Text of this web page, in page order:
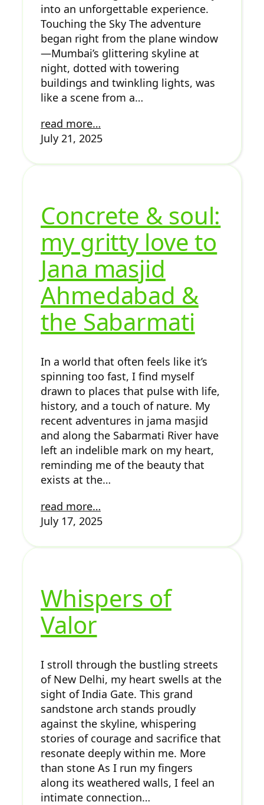
into an unforgettable experience.
Touching the Sky The adventure
began right from the plane window
—Mumbai’s glittering skyline at
night, dotted with towering
buildings and twinkling lights, was
like a scene from a…
read more…
July 21, 2025
Concrete & soul:
my gritty love to
Jana masjid
Ahmedabad &
the Sabarmati
In a world that often feels like it’s
spinning too fast, I find myself
drawn to places that pulse with life,
history, and a touch of nature. My
recent adventures in jama masjid
and along the Sabarmati River have
left an indelible mark on my heart,
reminding me of the beauty that
exists at the…
read more…
July 17, 2025
Whispers of
Valor
I stroll through the bustling streets
of New Delhi, my heart swells at the
sight of India Gate. This grand
sandstone arch stands proudly
against the skyline, whispering
stories of courage and sacrifice that
resonate deeply within me. More
than stone As I run my fingers
along its weathered walls, I feel an
intimate connection…